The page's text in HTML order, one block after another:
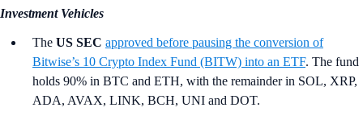
Investment Vehicles
The US SEC approved before pausing the conversion of
Bitwise’s 10 Crypto Index Fund (BITW) into an ETF. The fund
holds 90% in BTC and ETH, with the remainder in SOL, XRP,
ADA, AVAX, LINK, BCH, UNI and DOT.